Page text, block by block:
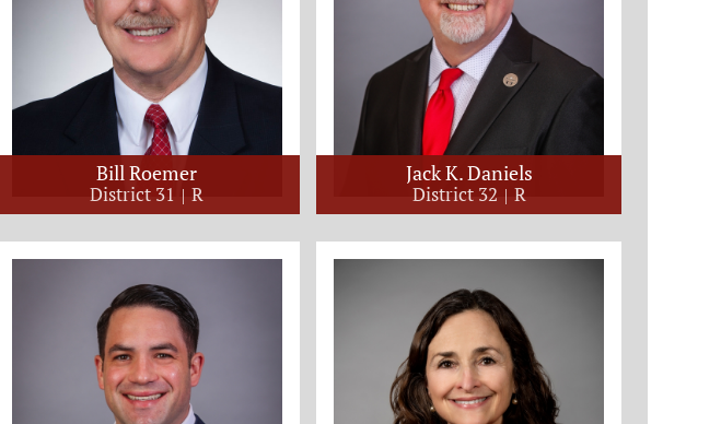
Bill Roemer
District 31 R
Jack K. Daniels
District 32 R